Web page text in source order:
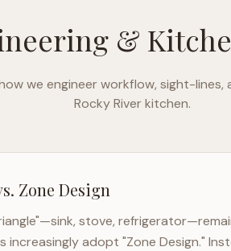
&
we engineer workflow, sight-lines,
Rocky Riverkitchen.
Zone Design
stove,
increasingly adopt "Zone Design."